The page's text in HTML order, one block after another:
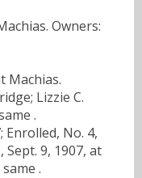
Owners:
Machias.
Lizzie C.
.
Enrolled, No. 4,
Sept. 9, 1907, at
.